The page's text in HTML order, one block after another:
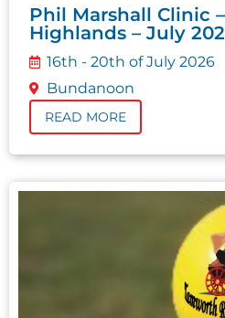
Phil Marshall Clinic
Highlands – July
16th - 20th of July 2026
Bundanoon
READ MORE